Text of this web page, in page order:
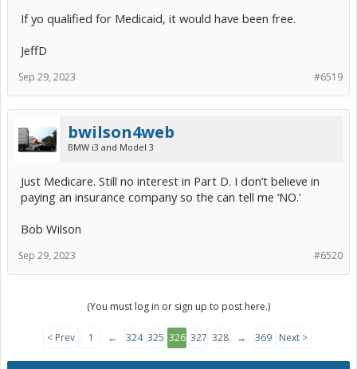
If yo qualified for Medicaid, it would have been free.
JeffD
#6519
Sep 29, 2023
bwilson4web
BMW i3 and Model 3
Just Medicare. Still no interest in Part D. I don’t believe in
paying an insurance company so the can tell me ‘NO.’
Bob Wilson
#6520
Sep 29, 2023
(You must log in or sign up to post here.)
< Prev 1 ← 324 325 326 327 328 → 369 Next >